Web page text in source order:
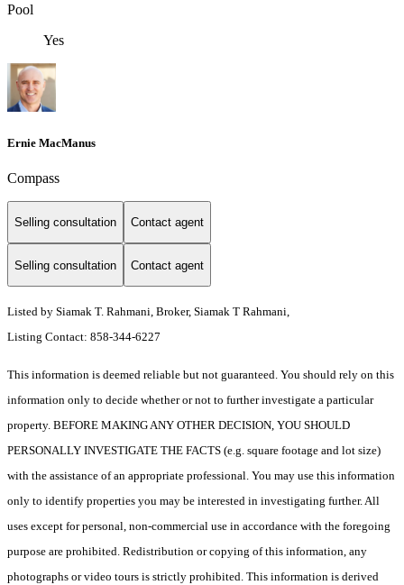
Pool
Yes
Ernie MacManus
Compass
Selling consultation Contact agent
Selling consultation Contact agent
Listed by Siamak T. Rahmani, Broker, Siamak T Rahmani,
Listing Contact: 858-344-6227
This information is deemed reliable but not guaranteed. You should rely on this
information only to decide whether or not to further investigate a particular
property. BEFORE MAKING ANY OTHER DECISION, YOU SHOULD
PERSONALLY INVESTIGATE THE FACTS (e.g. square footage and lot size)
with the assistance of an appropriate professional. You may use this information
only to identify properties you may be interested in investigating further. All
uses except for personal, non-commercial use in accordance with the foregoing
purpose are prohibited. Redistribution or copying of this information, any
photographs or video tours is strictly prohibited. This information is derived